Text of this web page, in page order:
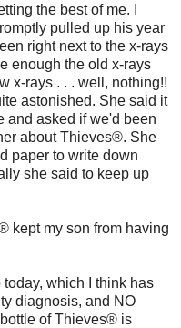
the best of me. I
pulled up his year
right next to the x-rays
enough the old x-rays
x-rays . . . well, nothing!!
astonished. She said it
and asked if we'd been
about Thieves®. She
paper to write down
she said to keep up
kept my son from having
which I think has
diagnosis, and NO
of Thieves® is